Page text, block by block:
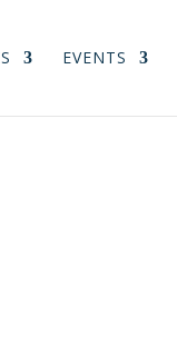
EVENTS